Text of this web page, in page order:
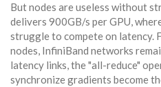
But nodes are useless without
delivers 900GB/s per GPU,
struggle to compete on latency.
nodes, InfiniBand networks
latency links, the "all-reduce"
synchronize gradients become